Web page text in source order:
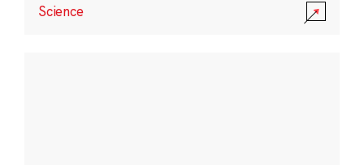
Science